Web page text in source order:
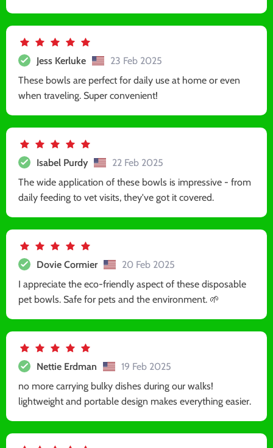
Jess Kerluke
23 Feb 2025
These bowls are perfect for daily use at home or even
when traveling. Super convenient!
Isabel Purdy
22 Feb 2025
The wide application of these bowls is impressive - from
daily feeding to vet visits, they've got it covered.
Dovie Cormier
20 Feb 2025
I appreciate the eco-friendly aspect of these disposable
pet bowls. Safe for pets and the environment. 🌱
Nettie Erdman
19 Feb 2025
no more carrying bulky dishes during our walks!
lightweight and portable design makes everything easier.